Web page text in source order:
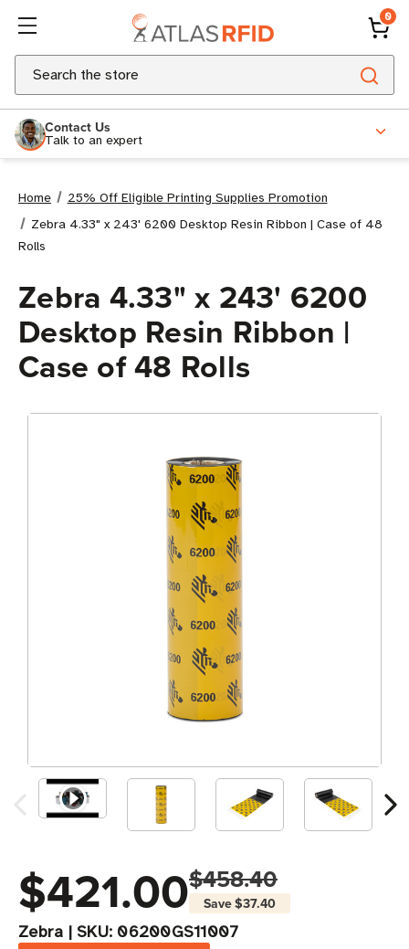
0
Search
Contact Us
Talk to an expert
Home
25% Off Eligible Printing Supplies Promotion
Zebra 4.33" x 243' 6200 Desktop Resin Ribbon | Case of 48
Rolls
Zebra 4.33" x 243' 6200
Desktop Resin Ribbon |
Case of 48 Rolls
$421.00$458.40
Save$37.40
Zebra | SKU: 06200GS11007